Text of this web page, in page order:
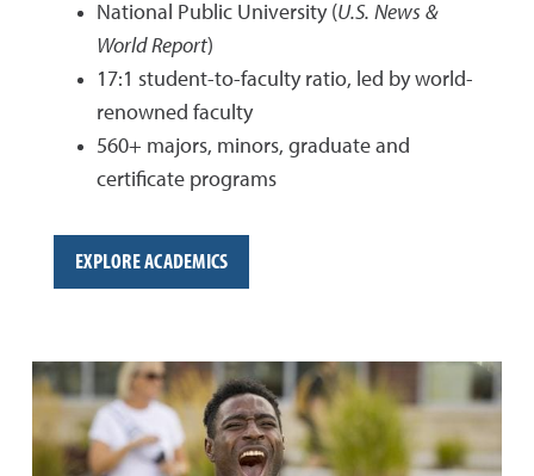
National Public University (U.S. News &
World Report)
17:1 student-to-faculty ratio, led by world-
renowned faculty
560+ majors, minors, graduate and
certificate programs
EXPLORE ACADEMICS